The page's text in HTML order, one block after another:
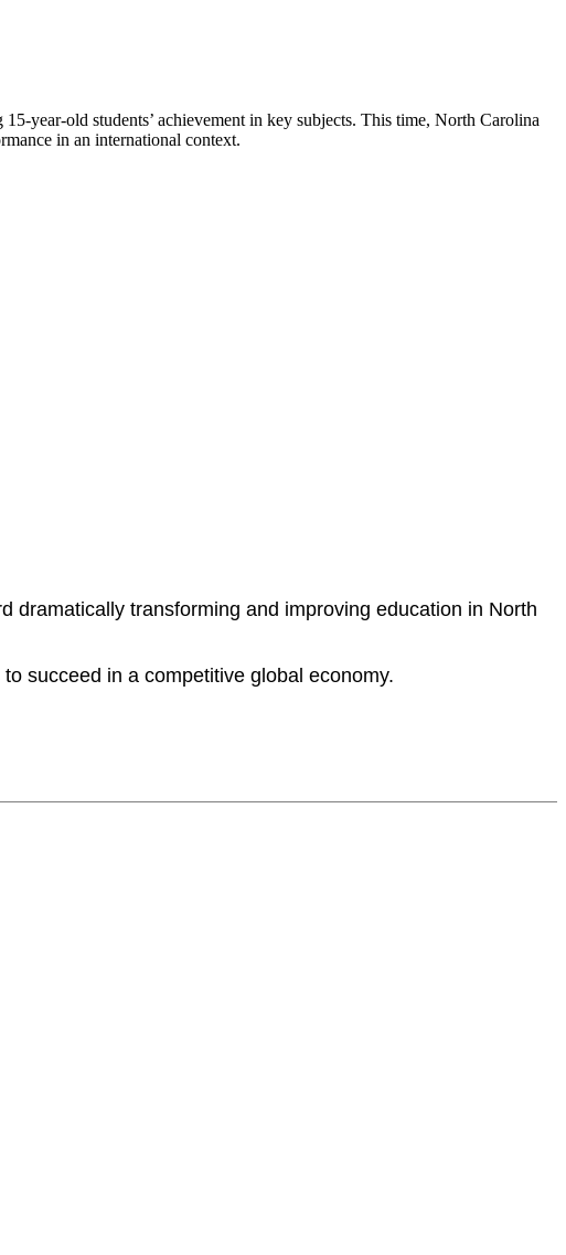
year-old students’ achievement in key subjects. This time, North Carolina
in an international context.
dramatically transforming and improving education in North
succeed in a competitive global economy.